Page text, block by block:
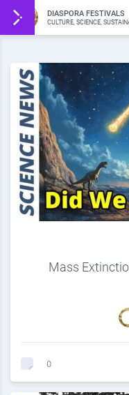
DIASPORA FESTIVALS
CULTURE, SCIENCE,
Mass
0